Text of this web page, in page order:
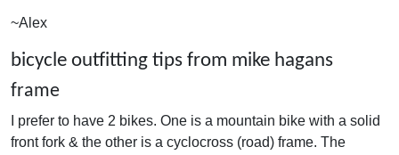
~Alex
bicycle outfitting tips from mike hagans
frame
I prefer to have 2 bikes. One is a mountain bike with a solid
front fork & the other is a cyclocross (road) frame. The